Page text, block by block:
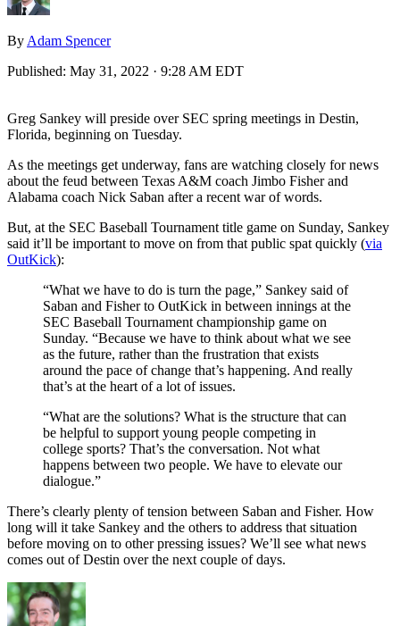
By Adam Spencer
Published: May 31, 2022 · 9:28 AM EDT
Greg Sankey will preside over SEC spring meetings in Destin,
Florida, beginning on Tuesday.
As the meetings get underway, fans are watching closely for news
about the feud between Texas A&M coach Jimbo Fisher and
Alabama coach Nick Saban after a recent war of words.
But, at the SEC Baseball Tournament title game on Sunday, Sankey
said it’ll be important to move on from that public spat quickly (via
OutKick):
“What we have to do is turn the page,” Sankey said of
Saban and Fisher to OutKick in between innings at the
SEC Baseball Tournament championship game on
Sunday. “Because we have to think about what we see
as the future, rather than the frustration that exists
around the pace of change that’s happening. And really
that’s at the heart of a lot of issues.
“What are the solutions? What is the structure that can
be helpful to support young people competing in
college sports? That’s the conversation. Not what
happens between two people. We have to elevate our
dialogue.”
There’s clearly plenty of tension between Saban and Fisher. How
long will it take Sankey and the others to address that situation
before moving on to other pressing issues? We’ll see what news
comes out of Destin over the next couple of days.